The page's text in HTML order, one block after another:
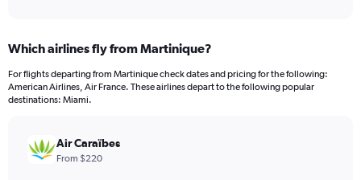
Range:
12
categories.
The
Which airlines fly from Martinique?
For flights departing from Martinique check dates and pricing for the following:
American Airlines, Air France. These airlines depart to the following popular
destinations: Miami.
Air Caraïbes
From $220